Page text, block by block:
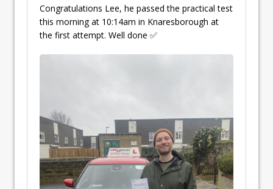
Congratulations Lee, he passed the practical test
this morning at 10:14am in Knaresborough at
the first attempt. Well done ✅